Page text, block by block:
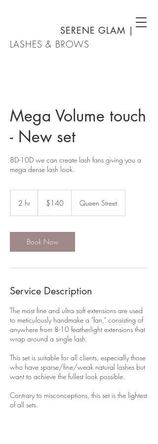
LASHES & BROWS
SERENE GLAM |
Mega Volume touch
- New set
8D-10D we can create lash fans giving you a
mega dense lash look.
2 hr
Zealand
$140 Queen Street
Book Now
Service Description
The most fine and ultra soft extensions are used
to meticulously handmake a "fan," consisting of
anywhere from 8-10 featherlight extensions that
wrap around a single lash.
This set is suitable for all clients, especially those
who have sparse/fine/weak natural lashes but
want to achieve the fullest look possible.
Contrary to misconceptions, this set is the lightest
of all sets.